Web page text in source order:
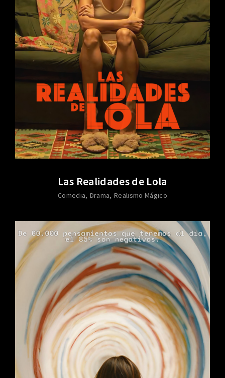
Las Realidades de Lola
Comedia Drama Realismo Mágico